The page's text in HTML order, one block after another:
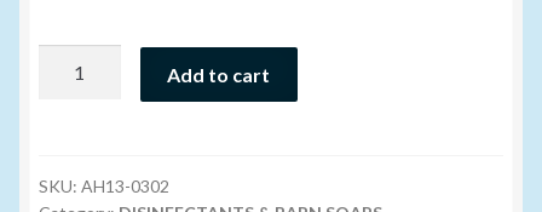
Volume Buyers
-
Add to cart
SKU: AH13-0302